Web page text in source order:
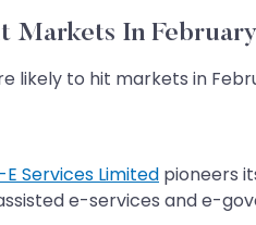
Markets In
likely to hit markets in
E Services Limited pioneers
e-services and e-